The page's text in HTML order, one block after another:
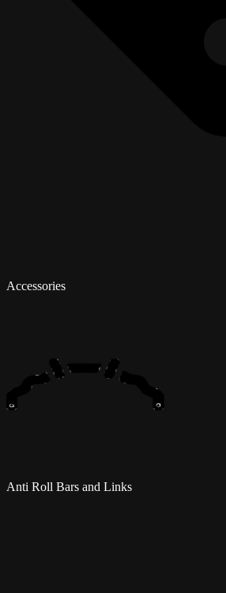
Accessories
Anti Roll Bars and Links